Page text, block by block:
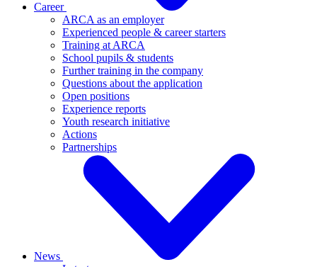
Career
ARCA as an employer
Experienced people & career starters
Training at ARCA
School pupils & students
Further training in the company
Questions about the application
Open positions
Experience reports
Youth research initiative
Actions
Partnerships
News